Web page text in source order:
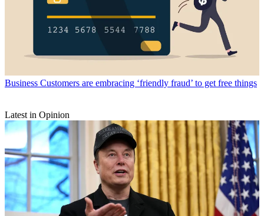
Business Customers are embracing ‘friendly fraud’ to get free things
Latest in Opinion